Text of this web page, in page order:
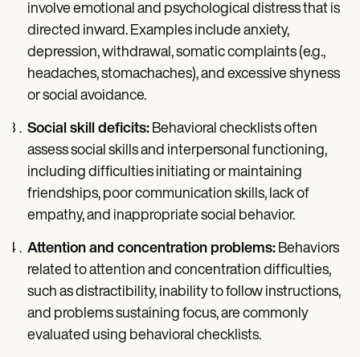
involve emotional and psychological distress that is
directed inward. Examples include anxiety,
depression, withdrawal, somatic complaints (e.g.,
headaches, stomachaches), and excessive shyness
or social avoidance.
Social skill deficits: Behavioral checklists often
assess social skills and interpersonal functioning,
including difficulties initiating or maintaining
friendships, poor communication skills, lack of
empathy, and inappropriate social behavior.
Attention and concentration problems: Behaviors
related to attention and concentration difficulties,
such as distractibility, inability to follow instructions,
and problems sustaining focus, are commonly
evaluated using behavioral checklists.